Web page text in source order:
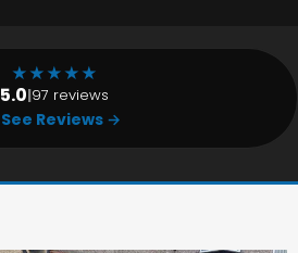
★★★★★
5.0|97 reviews
See Reviews →